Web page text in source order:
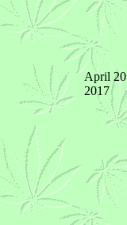
April 20
2017